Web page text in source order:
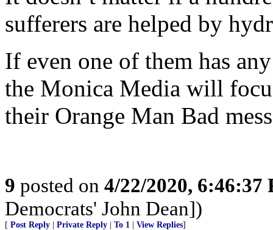
sufferers are helped by
If even one of them has
the Monica Media will
their Orange Man Bad
9 posted on 4/22/2020, 6:46:37
Democrats' John Dean])
[ Post Reply Private Reply To 1 View Replies]